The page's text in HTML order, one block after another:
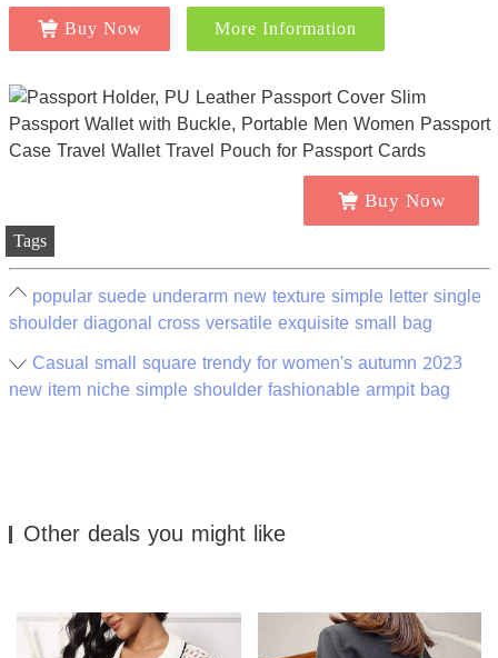
Buy Now More Information
Buy Now
Tags
popular suede underarm new texture simple letter single
shoulder diagonal cross versatile exquisite small bag
Casual small square trendy for women's autumn 2023
new item niche simple shoulder fashionable armpit bag
Other deals you might like